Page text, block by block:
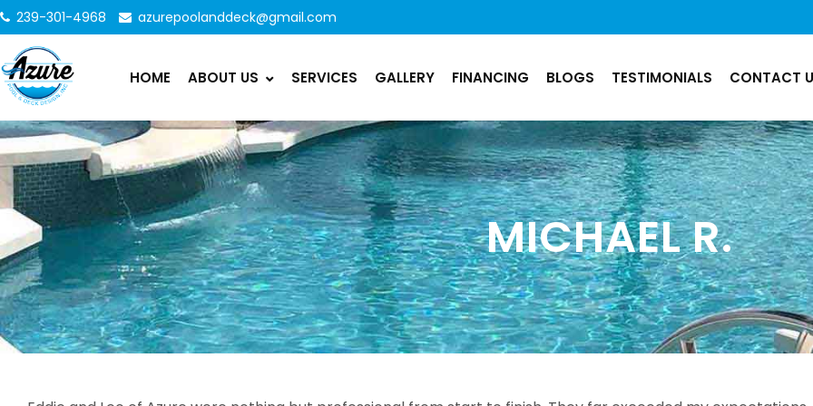
HOME ABOUT US SERVICES GALLERY FINANCING BLOGS TESTIMONIALS CONTACT
239-301-4968 azurepoolanddeck@gmail.com
MICHAEL R.